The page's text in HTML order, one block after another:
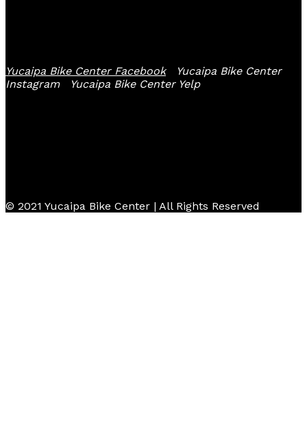
Yucaipa Bike Center Facebook
Yucaipa Bike Center
Instagram
Yucaipa Bike Center Yelp
© 2021 Yucaipa Bike Center | All Rights Reserved